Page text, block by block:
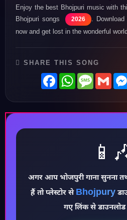
♪
Enjoy the best Bhojpuri music with
Bhojpuri songs
2026
.
now and get lost in the wonderful
SHARE THIS SONG
FacebookWhatsAppMessage
अगर आप भोजपुरी गाना सुनना
हैं तो प्लेस्टोर से Bhojpury
गए लिंक से